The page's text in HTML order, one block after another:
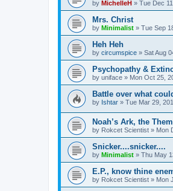
by MichelleH » Tue Dec
Mrs. Christ
by Minimalist » Tue Sep
Heh Heh
by circumspice » Sat Aug
Psychopathy &
by uniface » Mon Oct 25,
Battle over what
by Ishtar » Tue Mar 29,
Noah’s Ark, the
by Rokcet Scientist » Mon
Snicker....snicker....
by Minimalist » Thu May
E.P., know thine
by Rokcet Scientist » Mon